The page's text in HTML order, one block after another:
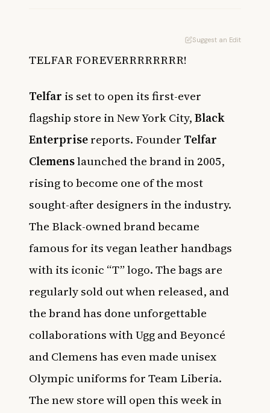
Suggest an Edit
TELFAR FOREVERRRRRRRR!
Telfar is set to open its first-ever
flagship store in New York City,Black
Enterprisereports. Founder Telfar
Clemenslaunched the brand in 2005,
rising to become one of the most
sought-after designers in the industry.
The Black-owned brand became
famous for its vegan leather handbags
with its iconic “T” logo. The bags are
regularly sold out when released, and
the brand has done unforgettable
collaborations with Ugg and Beyoncé
and Clemens has even made unisex
Olympic uniforms for Team Liberia.
The new store will open this week in